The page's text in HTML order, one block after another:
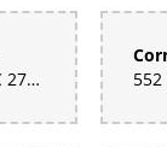
136 Marginal St, Cooleemee, NC 27014, United States